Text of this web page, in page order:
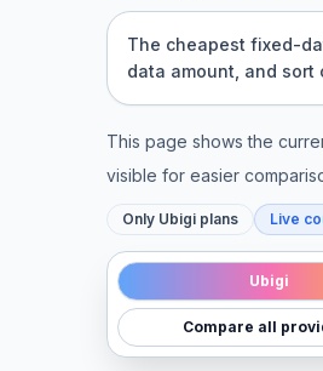
The cheapest fixed-
data amount, and sort
This page shows the
visible for easier
Only Ubigi plans Live
Ubigi
Compare all